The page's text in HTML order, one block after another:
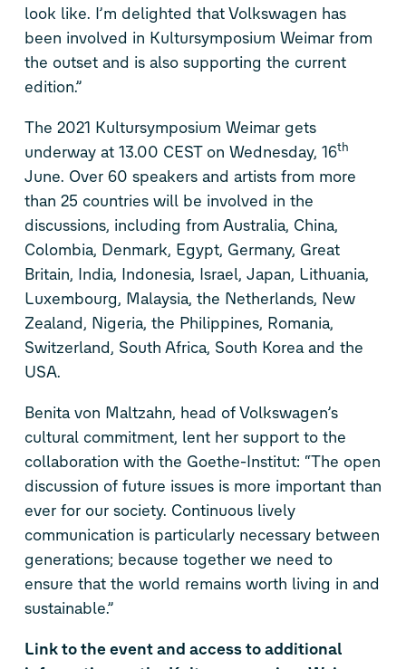
look like. I’m delighted that Volkswagen has
been involved in Kultursymposium Weimar from
the outset and is also supporting the current
edition.”
The 2021 Kultursymposium Weimar gets
underway at 13.00 CEST on Wednesday, 16th
June. Over 60 speakers and artists from more
than 25 countries will be involved in the
discussions, including from Australia, China,
Colombia, Denmark, Egypt, Germany, Great
Britain, India, Indonesia, Israel, Japan, Lithuania,
Luxembourg, Malaysia, the Netherlands, New
Zealand, Nigeria, the Philippines, Romania,
Switzerland, South Africa, South Korea and the
USA.
Benita von Maltzahn, head of Volkswagen’s
cultural commitment, lent her support to the
collaboration with the Goethe-Institut: “The open
discussion of future issues is more important than
ever for our society. Continuous lively
communication is particularly necessary between
generations; because together we need to
ensure that the world remains worth living in and
sustainable.”
Link to the event and access to additional